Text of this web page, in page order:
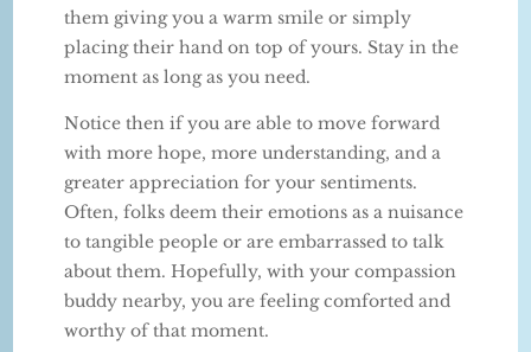
them giving you a warm smile or simply
placing their hand on top of yours. Stay in the
moment as long as you need.
Notice then if you are able to move forward
with more hope, more understanding, and a
greater appreciation for your sentiments.
Often, folks deem their emotions as a nuisance
to tangible people or are embarrassed to talk
about them. Hopefully, with your compassion
buddy nearby, you are feeling comforted and
worthy of that moment.